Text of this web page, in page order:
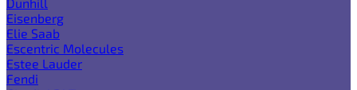
Eisenberg
Elie Saab
Escentric Molecules
Estee Lauder
Fendi